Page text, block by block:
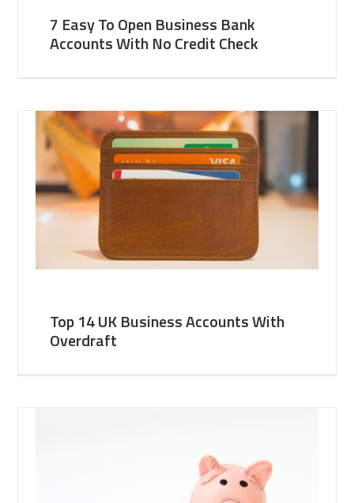
7 Easy To Open Business Bank
Accounts With No Credit Check
Top 14 UK Business Accounts With
Overdraft